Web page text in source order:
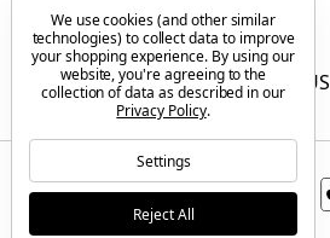
F.A.Q.
CONTACT US
We use cookies (and other similar
technologies) to collect data to improve
your shopping experience. By using our
website, you're agreeing to the
collection of data as described in our
Privacy Policy.
Settings
Reject All